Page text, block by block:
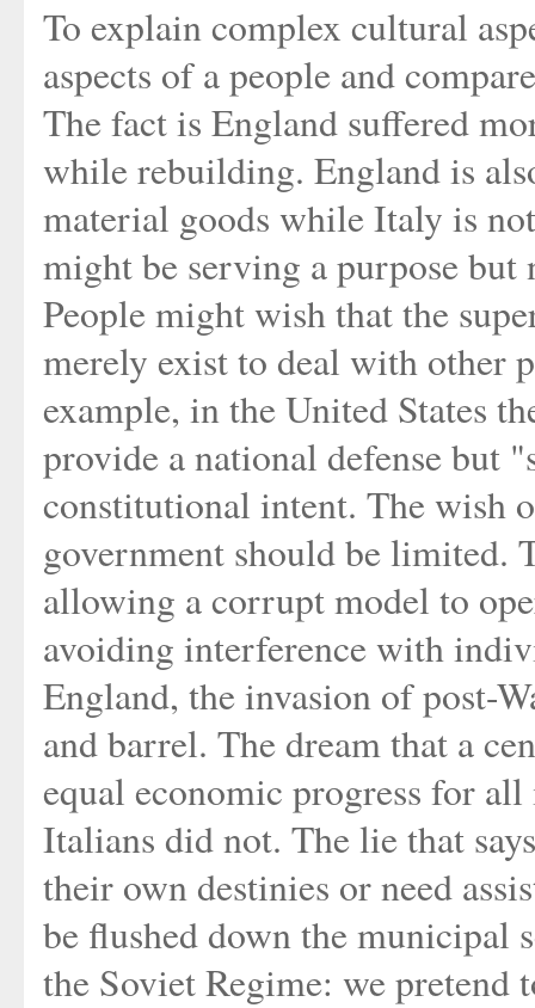
To explain complex cultural
aspects of a people and
The fact is England suffered
while rebuilding. England is
material goods while Italy is
might be serving a purpose
People might wish that the
merely exist to deal with other
example, in the United States
provide a national defense but
constitutional intent. The wish
government should be limited.
allowing a corrupt model to
avoiding interference with
England, the invasion of post-
and barrel. The dream that a
equal economic progress for
Italians did not. The lie that
their own destinies or need
be flushed down the municipal
the Soviet Regime: we pretend